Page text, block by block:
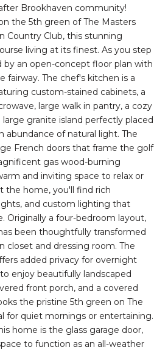
Brookhaven community!
the 5th green of The Masters
Country Club, this stunning
living at its finest. As you step
by an open-concept floor plan with
fairway. The chef's kitchen is a
custom-stained cabinets, a
large walk in pantry, a cozy
granite island perfectly placed
abundance of natural light. The
French doors that frame the golf
gas wood-burning
and inviting space to relax or
the home, you'll find rich
and custom lighting that
Originally a four-bedroom layout,
been thoughtfully transformed
closet and dressing room. The
added privacy for overnight
enjoy beautifully landscaped
front porch, and a covered
the pristine 5th green on The
for quiet mornings or entertaining.
home is the glass garage door,
to function as an all-weather